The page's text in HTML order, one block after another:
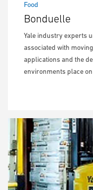
Food
Bonduelle
Yale industry experts
associated with
applications and the
environments place